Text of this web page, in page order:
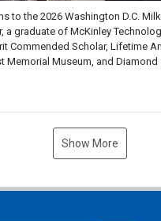
to the 2026 Washington D.C.
a graduate of McKinley
Commended Scholar, Lifetime
Memorial Museum, and Diamond
Show More